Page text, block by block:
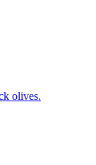
olives.